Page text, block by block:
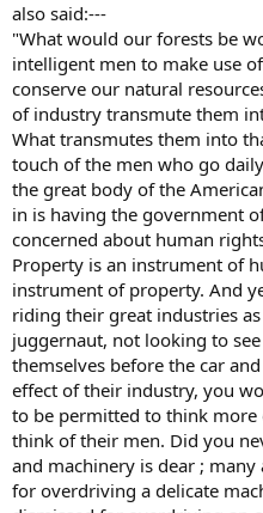
also said:---
"What would our forests be
intelligent men to make use
conserve our natural
of industry transmute them
What transmutes them into
touch of the men who go
the great body of the
in is having the government
concerned about human
Property is an instrument of
instrument of property. And
riding their great industries
juggernaut, not looking to
themselves before the car
effect of their industry, you
to be permitted to think
think of their men. Did you
and machinery is dear ;
for overdriving a delicate